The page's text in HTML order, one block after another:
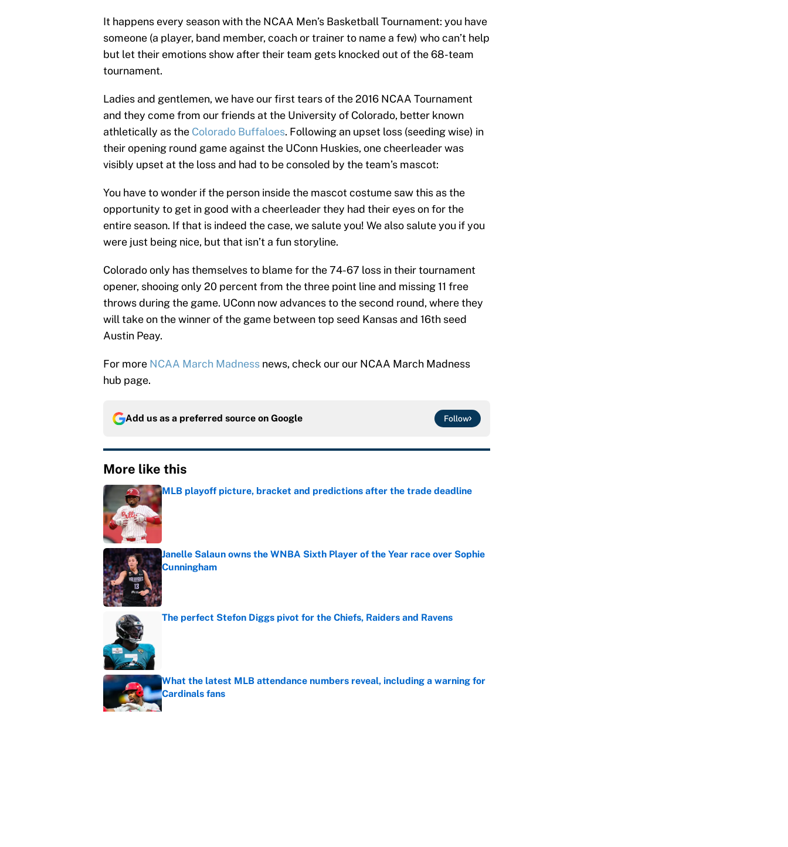
It happens every season with the NCAA Men’s Basketball Tournament: you have
someone (a player, band member, coach or trainer to name a few) who can’t help
but let their emotions show after their team gets knocked out of the 68-team
tournament.
Ladies and gentlemen, we have our first tears of the 2016 NCAA Tournament
and they come from our friends at the University of Colorado, better known
athletically as the Colorado Buffaloes. Following an upset loss (seeding wise) in
their opening round game against the UConn Huskies, one cheerleader was
visibly upset at the loss and had to be consoled by the team’s mascot:
You have to wonder if the person inside the mascot costume saw this as the
opportunity to get in good with a cheerleader they had their eyes on for the
entire season. If that is indeed the case, we salute you! We also salute you if you
were just being nice, but that isn’t a fun storyline.
Colorado only has themselves to blame for the 74-67 loss in their tournament
opener, shooing only 20 percent from the three point line and missing 11 free
throws during the game. UConn now advances to the second round, where they
will take on the winner of the game between top seed Kansas and 16th seed
Austin Peay.
For more NCAA March Madness news, check our our NCAA March Madness
hub page.
Add us as a preferred source on Google Follow
More like this
MLB playoff picture, bracket and predictions after the trade deadline
Published by on Invalid Date
Janelle Salaun owns the WNBA Sixth Player of the Year race over Sophie
Cunningham
Published by on Invalid Date
The perfect Stefon Diggs pivot for the Chiefs, Raiders and Ravens
What the latest MLB attendance numbers reveal, including a warning for
Cardinals fans
Published by on Invalid Date